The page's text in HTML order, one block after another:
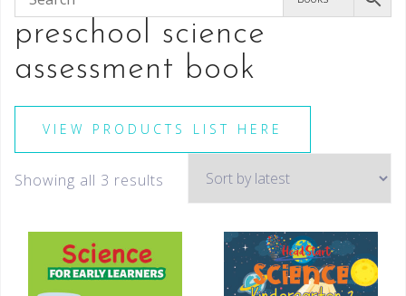
preschool science
assessment book
VIEW PRODUCTS LIST HERE
Showing all 3 results